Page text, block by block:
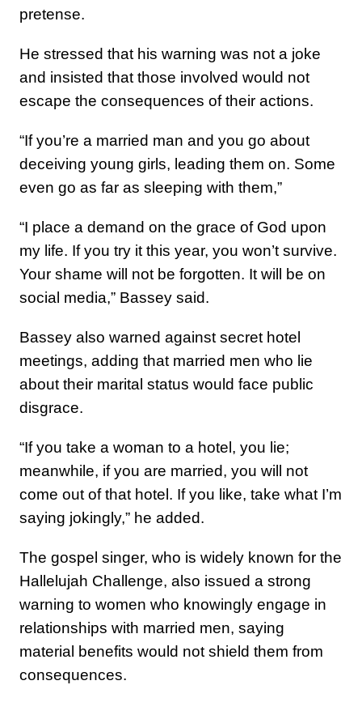
pretense.
He stressed that his warning was not a joke
and insisted that those involved would not
escape the consequences of their actions.
“If you’re a married man and you go about
deceiving young girls, leading them on. Some
even go as far as sleeping with them,”
“I place a demand on the grace of God upon
my life. If you try it this year, you won’t survive.
Your shame will not be forgotten. It will be on
social media,” Bassey said.
Bassey also warned against secret hotel
meetings, adding that married men who lie
about their marital status would face public
disgrace.
“If you take a woman to a hotel, you lie;
meanwhile, if you are married, you will not
come out of that hotel. If you like, take what I’m
saying jokingly,” he added.
The gospel singer, who is widely known for the
Hallelujah Challenge, also issued a strong
warning to women who knowingly engage in
relationships with married men, saying
material benefits would not shield them from
consequences.